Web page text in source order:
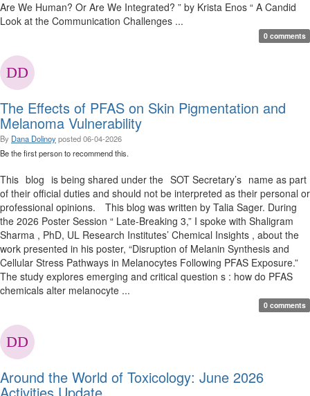
Are We Human? Or Are We Integrated? ” by Krista Enos “ A Candid
Look at the Communication Challenges ...
0 comments
The Effects of PFAS on Skin Pigmentation and
Melanoma Vulnerability
By Dana Dolinoyposted06-04-2026
Be the first person to recommend this.
This blog is being shared under the SOT Secretary’s name as part
of their official duties and should not be interpreted as their personal or
professional opinions. This blog was written by Talia Sager. During
the 2026 Poster Session “ Late-Breaking 3,” I spoke with Shaligram
Sharma , PhD, UL Research Institutes’ Chemical Insights , about the
work presented in his poster, “Disruption of Melanin Synthesis and
Cellular Stress Pathways in Melanocytes Following PFAS Exposure.”
The study explores emerging and critical question s : how do PFAS
chemicals alter melanocyte ...
0 comments
Around the World of Toxicology: June 2026